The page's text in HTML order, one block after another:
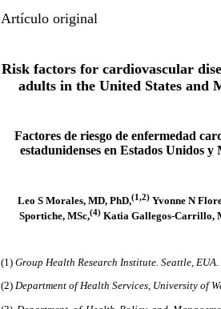
Artículo original
Risk factors for cardiovascular
adults in the United States and
Factores de riesgo de enfermedad
estadunidenses en Estados Unidos
Leo S Morales, MD, PhD,(1,2) Yvonne N
Sportiche, MSc,(4) Katia Gallegos-Carrillo,
(1) Group Health Research Institute. Seattle, EUA.
(2) Department of Health Services, University of